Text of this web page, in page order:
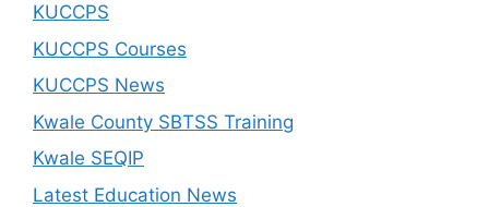
KUCCPS
KUCCPS Courses
KUCCPS News
Kwale County SBTSS Training
Kwale SEQIP
Latest Education News